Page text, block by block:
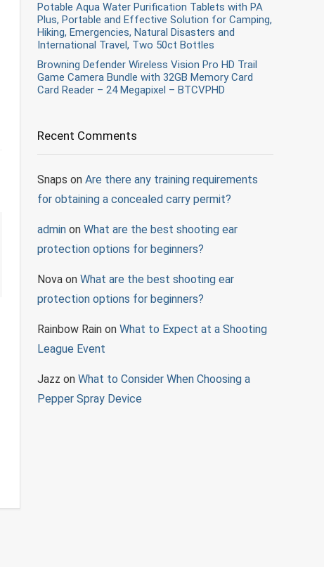
Potable Aqua Water Purification Tablets with PA
Plus, Portable and Effective Solution for Camping,
Hiking, Emergencies, Natural Disasters and
International Travel, Two 50ct Bottles
Browning Defender Wireless Vision Pro HD Trail
Game Camera Bundle with 32GB Memory Card
Card Reader – 24 Megapixel – BTCVPHD
Recent Comments
Snaps on Are there any training requirements
for obtaining a concealed carry permit?
admin on What are the best shooting ear
protection options for beginners?
Nova on What are the best shooting ear
protection options for beginners?
Rainbow Rain on What to Expect at a Shooting
League Event
Jazz on What to Consider When Choosing a
Pepper Spray Device